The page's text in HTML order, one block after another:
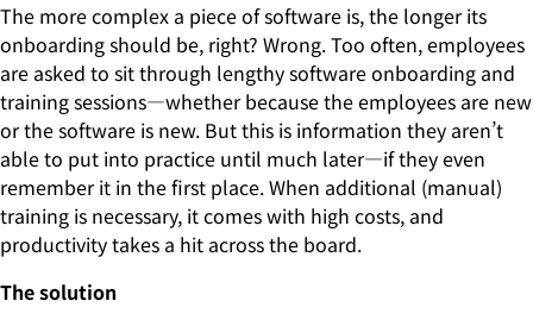
The more complex a piece of software is, the longer its
onboarding should be, right? Wrong. Too often, employees
are asked to sit through lengthy software onboarding and
training sessions—whether because the employees are new
or the software is new. But this is information they aren’t
able to put into practice until much later—if they even
remember it in the first place. When additional (manual)
training is necessary, it comes with high costs, and
productivity takes a hit across the board.
The solution